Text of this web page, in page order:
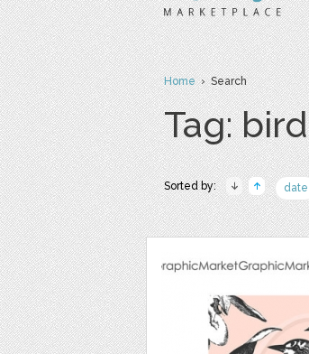
Home› Search
Tag: bird
Sorted by: date